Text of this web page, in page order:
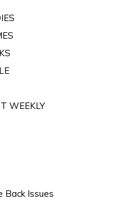
WEEKLY
Back Issues